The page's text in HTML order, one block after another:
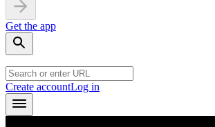
Get the app
Create accountLog in